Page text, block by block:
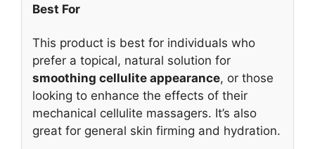
Best For
This product is best for individuals who
prefer a topical, natural solution for
smoothing cellulite appearance, or those
looking to enhance the effects of their
mechanical cellulite massagers. It’s also
great for general skin firming and hydration.